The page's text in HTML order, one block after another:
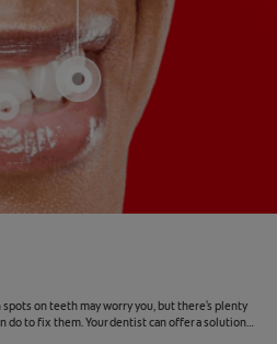
spots on teeth may worry you, but there's plenty
do to fix them. Your dentist can offer a solution